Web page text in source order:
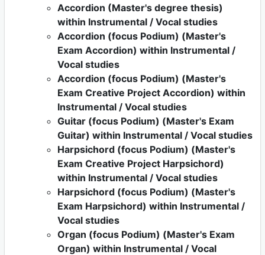
Accordion (Master's degree thesis)
within Instrumental / Vocal studies
Accordion (focus Podium) (Master's
Exam Accordion) within Instrumental /
Vocal studies
Accordion (focus Podium) (Master's
Exam Creative Project Accordion) within
Instrumental / Vocal studies
Guitar (focus Podium) (Master's Exam
Guitar) within Instrumental / Vocal studies
Harpsichord (focus Podium) (Master's
Exam Creative Project Harpsichord)
within Instrumental / Vocal studies
Harpsichord (focus Podium) (Master's
Exam Harpsichord) within Instrumental /
Vocal studies
Organ (focus Podium) (Master's Exam
Organ) within Instrumental / Vocal